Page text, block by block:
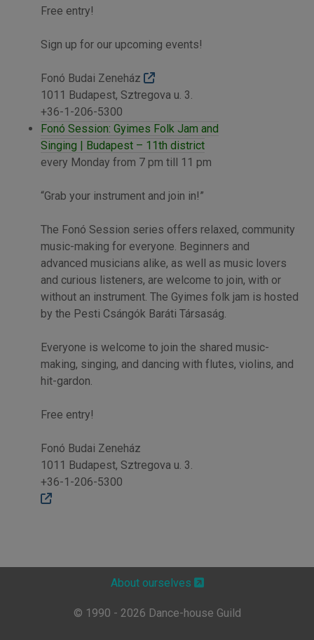
Free entry!
Sign up for our upcoming events!
Fonó Budai Zeneház
1011 Budapest, Sztregova u. 3.
+36-1-206-5300
Fonó Session: Gyimes Folk Jam and
Singing | Budapest – 11th district
every Monday from 7 pm till 11 pm
“Grab your instrument and join in!”
The Fonó Session series offers relaxed, community
music-making for everyone. Beginners and
advanced musicians alike, as well as music lovers
and curious listeners, are welcome to join, with or
without an instrument. The Gyimes folk jam is hosted
by the Pesti Csángók Baráti Társaság.
Everyone is welcome to join the shared music-
making, singing, and dancing with flutes, violins, and
hit-gardon.
Free entry!
Fonó Budai Zeneház
1011 Budapest, Sztregova u. 3.
+36-1-206-5300
About ourselves
© 1990 - 2026 Dance-house Guild